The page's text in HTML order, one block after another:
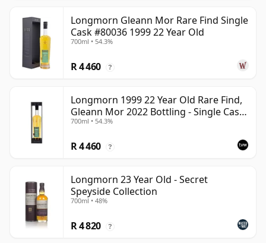
Longmorn Gleann Mor Rare Find Single
Cask #80036 1999 22 Year Old
700ml • 54.3%
R 4 460 ?
Longmorn 1999 22 Year Old Rare Find,
Gleann Mor 2022 Bottling - Single Cask
80036
700ml • 54.3%
R 4 460 ?
Longmorn 23 Year Old - Secret
Speyside Collection
700ml • 48%
R 4 820 ?